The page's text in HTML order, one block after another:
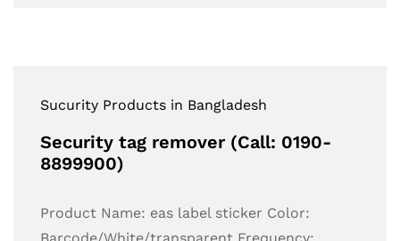
Sucurity Products in Bangladesh
Security tag remover (Call: 0190-
8899900)
Product Name: eas label sticker Color: